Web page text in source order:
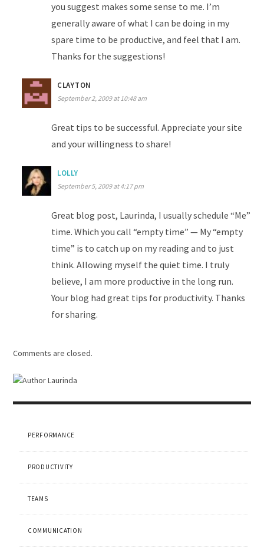
you suggest makes some sense to me. I’m
generally aware of what I can be doing in my
spare time to be productive, and feel that I am.
Thanks for the suggestions!
CLAYTON
September 2, 2009 at 10:48 am
Great tips to be successful. Appreciate your site
and your willingness to share!
LOLLY
September 5, 2009 at 4:17 pm
Great blog post, Laurinda, I usually schedule “Me”
time. Which you call “empty time” — My “empty
time” is to catch up on my reading and to just
think. Allowing myself the quiet time. I truly
believe, I am more productive in the long run.
Your blog had great tips for productivity. Thanks
for sharing.
Comments are closed.
PERFORMANCE
PRODUCTIVITY
TEAMS
COMMUNICATION